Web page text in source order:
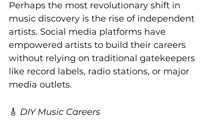
Perhaps the most revolutionary shift in
music discovery is the rise of independent
artists. Social media platforms have
empowered artists to build their careers
without relying on traditional gatekeepers
like record labels, radio stations, or major
media outlets.
🎸 DIY Music Careers